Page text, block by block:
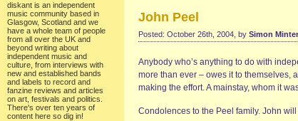
diskant is an independent
music community based in
Glasgow, Scotland and we
have a whole team of people
from all over the UK and
beyond writing about
independent music and
culture, from interviews with
new and established bands
and labels to record and
fanzine reviews and articles
on art, festivals and politics.
There's over ten years of
content here so dig in!
John Peel
Posted: October 26th, 2004, by Simon Minter
Anybody who’s anything to do with
more than ever – owes it to themselves,
making the effort. A mainstay, whom it
Condolences to the Peel family. John